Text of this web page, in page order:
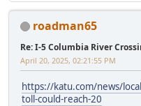
roadman65
Re: I-5 Columbia River
April 20, 2025, 02:21:55 PM
https://katu.com/news/
toll-could-reach-20